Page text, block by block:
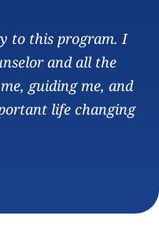
to this program. I
and all the
guiding me, and
life changing